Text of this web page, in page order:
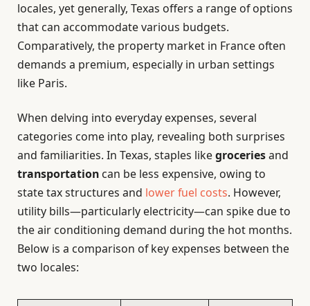
locales, yet generally, Texas offers a range of options
that can accommodate various budgets.
Comparatively, the property market in France often
demands a premium, especially in urban settings
like Paris.
When delving into everyday expenses, several
categories come into play, revealing both surprises
and familiarities. In Texas, staples likegroceriesand
transportation can be less expensive, owing to
state tax structures and lower fuel costs. However,
utility bills—particularly electricity—can spike due to
the air conditioning demand during the hot months.
Below is a comparison of key expenses between the
two locales: